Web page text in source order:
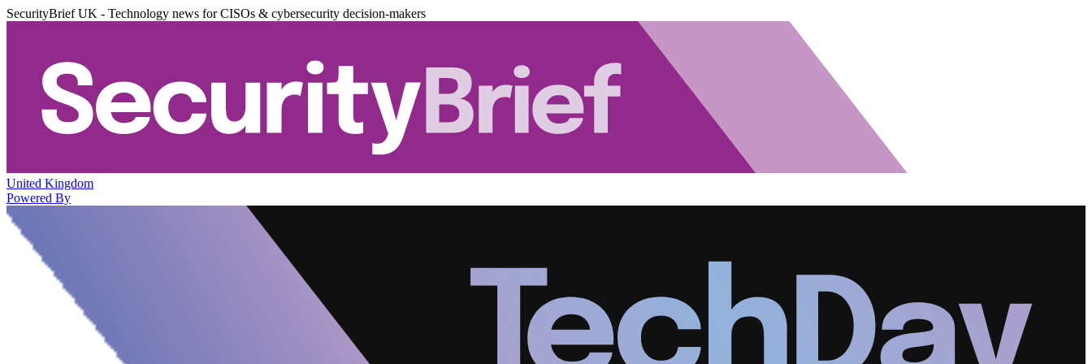
SecurityBrief UK - Technology news for CISOs & cybersecurity decision-makers
United Kingdom
Powered By